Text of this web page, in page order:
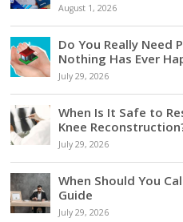
August 1, 2026
Do You Really Need
Nothing Has Ever
July 29, 2026
When Is It Safe to
Knee
July 29, 2026
When Should You
Guide
July 29, 2026